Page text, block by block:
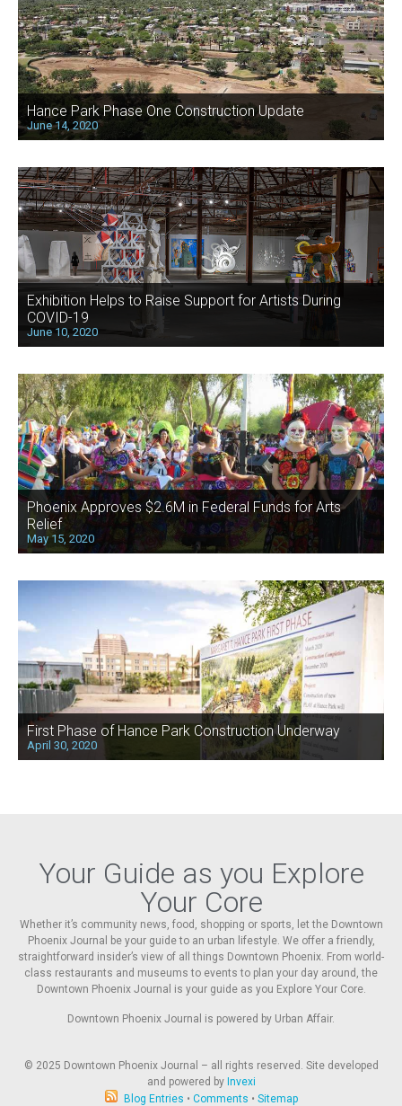
Hance Park Phase One Construction Update
June 14, 2020
Exhibition Helps to Raise Support for Artists During
COVID-19
June 10, 2020
Phoenix Approves $2.6M in Federal Funds for Arts
Relief
May 15, 2020
First Phase of Hance Park Construction Underway
April 30, 2020
Your Guide as you Explore
Your Core
Whether it’s community news, food, shopping or sports, let the Downtown
Phoenix Journal be your guide to an urban lifestyle. We offer a friendly,
straightforward insider’s view of all things Downtown Phoenix. From world-
class restaurants and museums to events to plan your day around, the
Downtown Phoenix Journal is your guide as you Explore Your Core.
Downtown Phoenix Journal is powered by Urban Affair.
© 2025 Downtown Phoenix Journal – all rights reserved. Site developed
and powered by Invexi
Blog Entries • Comments • Sitemap